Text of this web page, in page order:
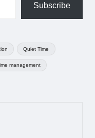
Subscribe
Quiet Time
management